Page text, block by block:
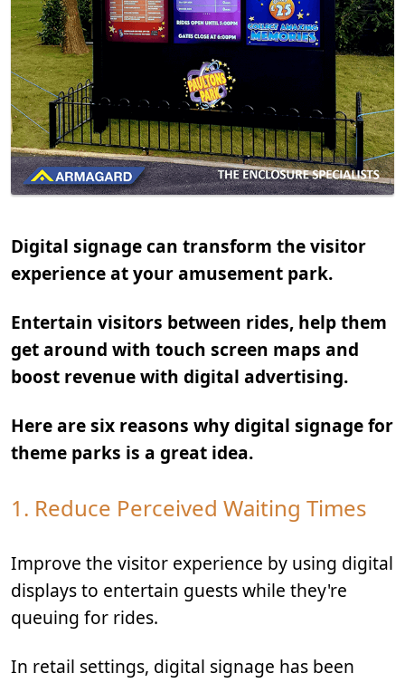
Digital signage can transform the visitor
experience at your amusement park.
Entertain visitors between rides, help them
get around with touch screen maps and
boost revenue with digital advertising.
Here are six reasons why digital signage for
theme parks is a great idea.
1. Reduce Perceived Waiting Times
Improve the visitor experience by using digital
displays to entertain guests while they're
queuing for rides.
In retail settings, digital signage has been